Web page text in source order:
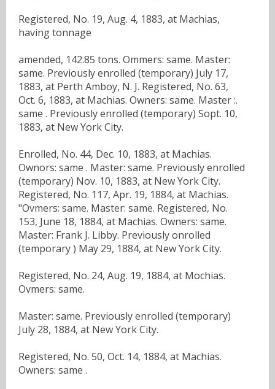
Registered, No. 19, Aug. 4, 1883, at Machias,
having tonnage
amended, 142.85 tons. Ommers: same. Master:
same. Previously enrolled (temporary) July 17,
1883, at Perth Amboy, N. J. Registered, No. 63,
Oct. 6, 1883, at Machias. Owners: same. Master :.
same . Previously enrolled (temporary) Sopt. 10,
1883, at New York City.
Enrolled, No. 44, Dec. 10, 1883, at Machias.
Ownors: same . Master: same. Previously enrolled
(temporary) Nov. 10, 1883, at New York City.
Registered, No. 117, Apr. 19, 1884, at Machias.
"Ovmers: same. Master: same. Registered, No.
153, June 18, 1884, at Machias. Owners: same.
Master: Frank J. Libby. Previously onrolled
(temporary ) May 29, 1884, at New York City.
Registered, No. 24, Aug. 19, 1884, at Mochias.
Ovmers: same.
Master: same. Previously enrolled (temporary)
July 28, 1884, at New York City.
Registered, No. 50, Oct. 14, 1884, at Machias.
Owners: same .